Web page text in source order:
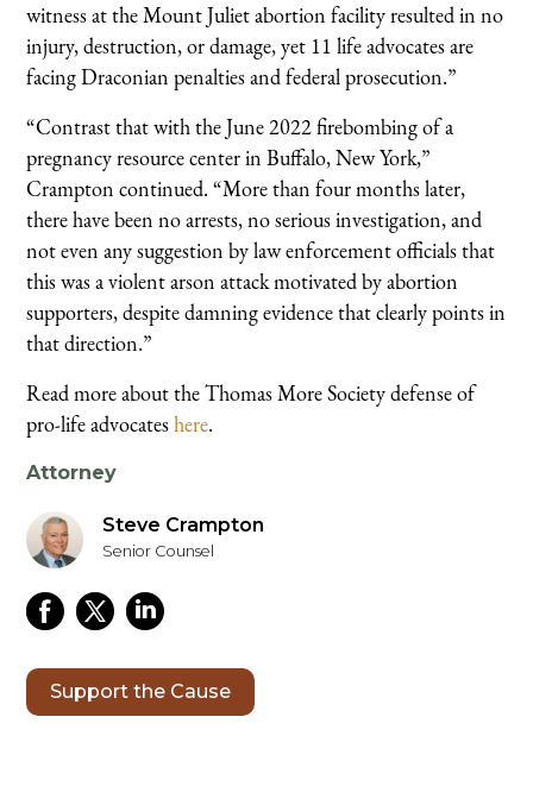
witness at the Mount Juliet abortion facility resulted in no
injury, destruction, or damage, yet 11 life advocates are
facing Draconian penalties and federal prosecution.”
“Contrast that with the June 2022 firebombing of a
pregnancy resource center in Buffalo, New York,”
Crampton continued. “More than four months later,
there have been no arrests, no serious investigation, and
not even any suggestion by law enforcement officials that
this was a violent arson attack motivated by abortion
supporters, despite damning evidence that clearly points in
that direction.”
Read more about the Thomas More Society defense of
pro-life advocateshere.
Attorney
Steve Crampton
Senior Counsel
Support the Cause